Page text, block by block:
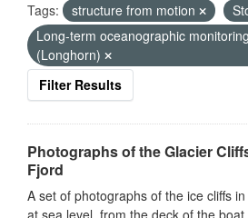
Tags: structure from motion
Long-term oceanographic
(Longhorn)
Filter Results
Photographs of the Glacier
Fjord
A set of photographs of the ice cliffs
at sea level, from the deck of the